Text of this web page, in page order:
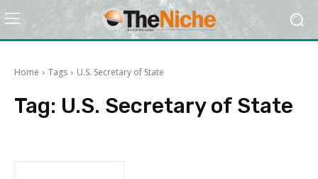
Home Tags U.S. Secretary of State
Tag: U.S. Secretary of State